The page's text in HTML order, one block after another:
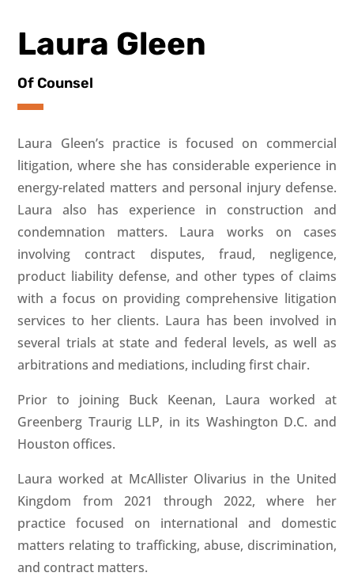
Laura Gleen
Of Counsel
Laura Gleen’s practice is focused on commercial
litigation, where she has considerable experience in
energy-related matters and personal injury defense.
Laura also has experience in construction and
condemnation matters. Laura works on cases
involving contract disputes, fraud, negligence,
product liability defense, and other types of claims
with a focus on providing comprehensive litigation
services to her clients. Laura has been involved in
several trials at state and federal levels, as well as
arbitrations and mediations, including first chair.
Prior to joining Buck Keenan, Laura worked at
Greenberg Traurig LLP, in its Washington D.C. and
Houston offices.
Laura worked at McAllister Olivarius in the United
Kingdom from 2021 through 2022, where her
practice focused on international and domestic
matters relating to trafficking, abuse, discrimination,
and contract matters.